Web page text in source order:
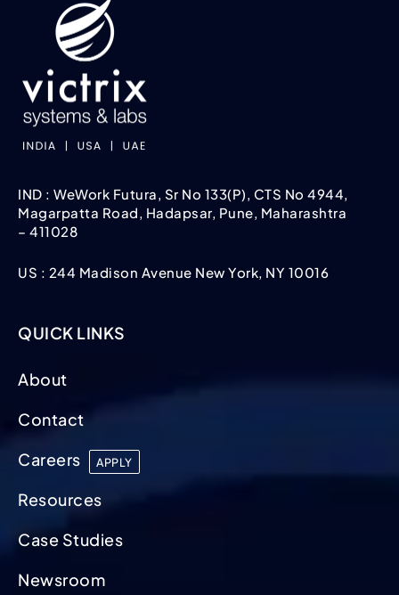
IND : WeWork Futura, Sr No 133(P), CTS No 4944,
Magarpatta Road, Hadapsar, Pune, Maharashtra
– 411028
US : 244 Madison Avenue New York, NY 10016
QUICK LINKS
About
Contact
Careers
APPLY
Resources
Case Studies
Newsroom